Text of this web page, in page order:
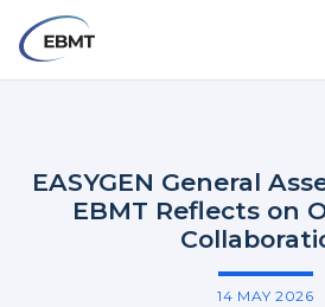
toMain
navigation
Share:
Back
EASYGEN General
EBMT Reflects on
14 MAY 2026